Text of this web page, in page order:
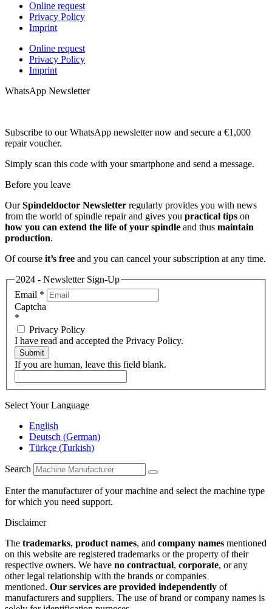
Online request
Privacy Policy
Imprint
Online request
Privacy Policy
Imprint
WhatsApp Newsletter
Subscribe to our WhatsApp newsletter now and secure a €1,000
repair voucher.
Simply scan this code with your smartphone and send a message.
Before you leave
OurSpindeldoctor Newsletter regularly provides you with news
from the world of spindle repair and gives you practical tips on
how you can extend the life of your spindle and thus maintain
production.
Of course it’s free and you can cancel your subscription at any time.
2024 - Newsletter Sign-Up
Email *
Captcha
*
Privacy Policy
I have read and accepted the Privacy Policy.
Submit
If you are human, leave this field blank.
Select Your Language
English
Deutsch (German)
Türkçe (Turkish)
Search
Enter the manufacturer of your machine and select the machine type
for which you need support.
Disclaimer
The trademarks, product names, and company names mentioned
on this website are registered trademarks or the property of their
respective owners. We have no contractual, corporate, or any
other legal relationship with the brands or companies
mentioned. Our services are provided independently of
manufacturers and suppliers. The use of brand or company names is